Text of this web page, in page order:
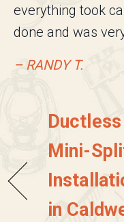
everything took
done and was
– RANDY T.
Ductless
Mini-
in